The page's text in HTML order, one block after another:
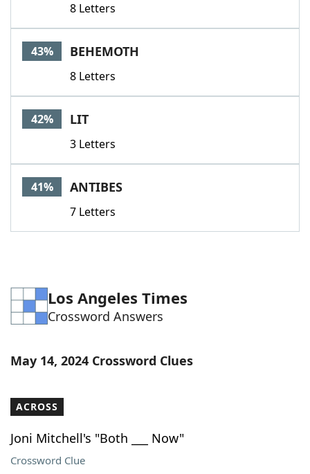
8 Letters
43% BEHEMOTH
8 Letters
42% LIT
3 Letters
41% ANTIBES
7 Letters
Los Angeles Times
Crossword Answers
May 14, 2024 Crossword Clues
ACROSS
Joni Mitchell's "Both ___ Now"
Crossword Clue